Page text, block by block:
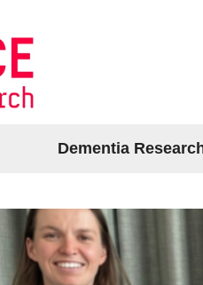
Dementia